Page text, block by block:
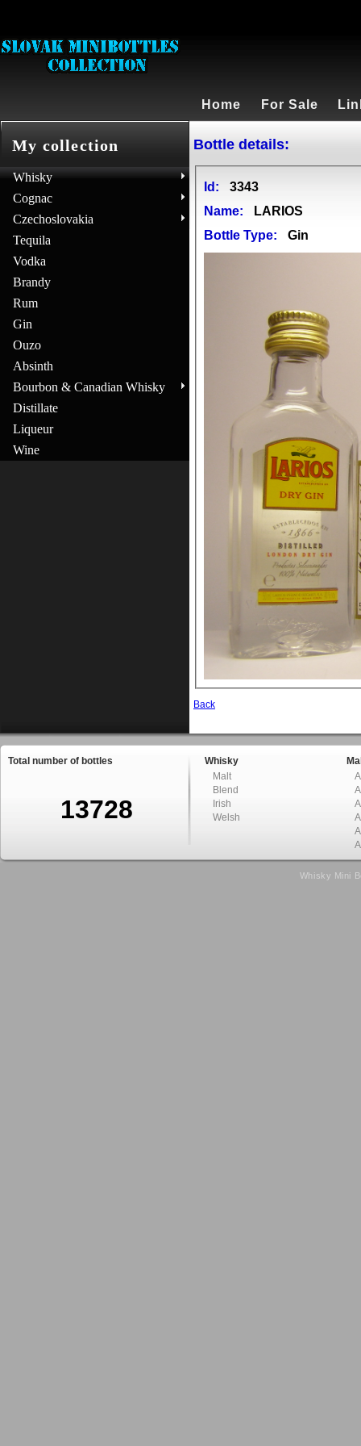
Home For Sale
My collection
Whisky
Cognac
Czechoslovakia
Tequila
Vodka
Brandy
Rum
Gin
Ouzo
Absinth
Bourbon & Canadian Whisky
Distillate
Liqueur
Wine
Bottle details:
Id:
3343
Name:
LARIOS
Bottle Type:
Gin
Back
Total number of bottles
13728
Whisky
Malt
Blend
Irish
Welsh
Whisky Mini